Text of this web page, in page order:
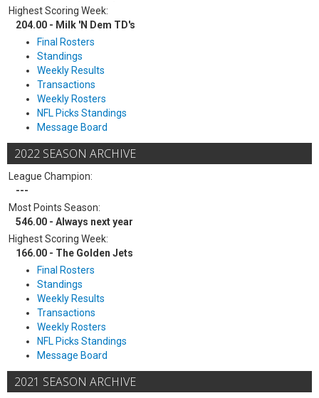
Highest Scoring Week:
204.00 - Milk 'N Dem TD's
Final Rosters
Standings
Weekly Results
Transactions
Weekly Rosters
NFL Picks Standings
Message Board
2022 SEASON ARCHIVE
League Champion:
---
Most Points Season:
546.00 - Always next year
Highest Scoring Week:
166.00 - The Golden Jets
Final Rosters
Standings
Weekly Results
Transactions
Weekly Rosters
NFL Picks Standings
Message Board
2021 SEASON ARCHIVE